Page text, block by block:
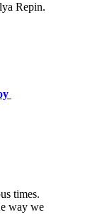
Repin.
times.
way we